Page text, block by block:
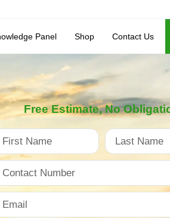
Panel Shop Contact Us
Free Estimate, No